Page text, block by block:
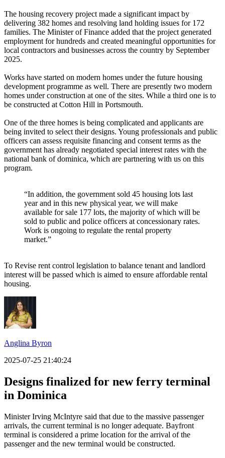
The housing recovery project made a significant impact by
delivering 382 homes and resolving land holding issues for 172
families. The Minister of Finance added that the project generated
employment for hundreds and created meaningful opportunities for
local contractors and businesses across the country by September
2025.
Works have started on modern homes under the future housing
development programme as well. There are presently two modern
homes under construction at one of the sites. While a third one is to
be constructed at Cotton Hill in Portsmouth.
One of the three homes is being complicated and applicants are
being invited to select their designs. Young professionals and public
officers can assess requisite financing and consent terms as the
government has already negotiated special interest rates with the
national bank of dominica, which are partnering with us on this
program.
“In addition, the government sold 45 housing lots last
year and in this new physical year, we will make
available for sale 177 lots, the majority of which will be
sold to public and police officers at concessionary rates.
Work is ongoing to regulate the rental property
market.”
To Revise rent control legislation to balance tenant and landlord
interest will be passed which is aimed to ensure affordable rental
housing.
Anglina Byron
2025-07-25 21:40:24
Designs finalized for new ferry terminal
in Dominica
Minister Irving McIntyre said that due to the massive passenger
arrivals, the current terminal is no longer adequate. Bayfront
terminal is considered a prime location for the arrival of the
passenger and the new terminal would be constructed.